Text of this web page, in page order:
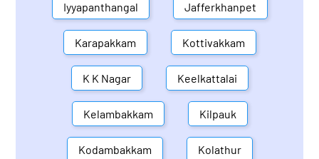
Iyyapanthangal Jafferkhanpet
Karapakkam Kottivakkam
K K Nagar Keelkattalai
Kelambakkam Kilpauk
Kodambakkam Kolathur